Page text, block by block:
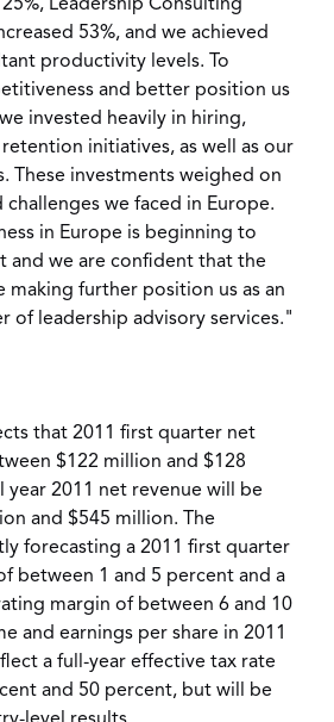
Leadership Consulting
53%, and we achieved
productivity levels. To
and better position us
invested heavily in hiring,
initiatives, as well as our
These investments weighed on
challenges we faced in Europe.
in Europe is beginning to
and we are confident that the
making further position us as an
of leadership advisory services."
that 2011 first quarter net
$122 million and $128
year 2011 net revenue will be
and $545 million. The
forecasting a 2011 first quarter
between 1 and 5 percent and a
margin of between 6 and 10
and earnings per share in 2011
a full-year effective tax rate
and 50 percent, but will be